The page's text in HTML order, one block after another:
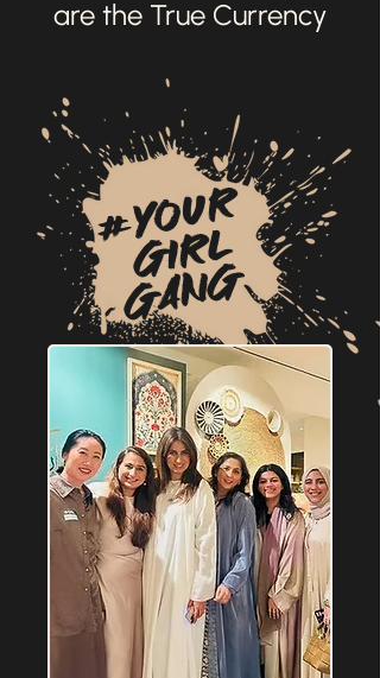
are the True Currency
#YOUr
GIRL
GANG